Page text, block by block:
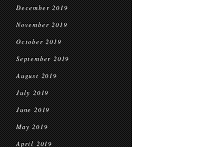
December 2019
November 2019
October 2019
September 2019
August 2019
July 2019
June 2019
May 2019
April 2019